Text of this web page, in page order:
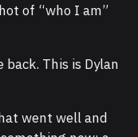
of “who I am”
This is Dylan
went well and